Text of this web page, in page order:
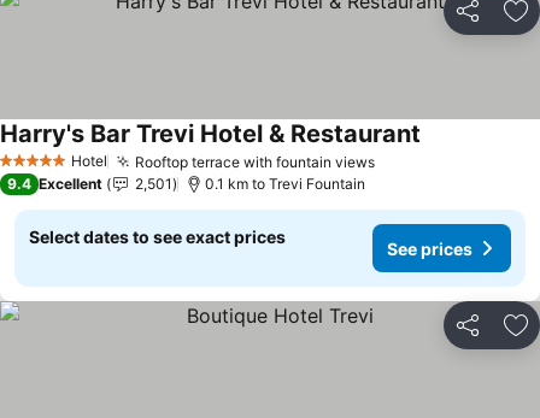
Share
5 Stars Hotel Rooftop terrace with fountain viewsSee prices
Harry's Bar Trevi Hotel & Restaurant
9.4 Excellent 2,501 0.1 km to Trevi Fountain
Select dates to see exact prices
See prices
Share